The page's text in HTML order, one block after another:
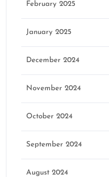
February 2025
January 2025
December 2024
November 2024
October 2024
September 2024
August 2024